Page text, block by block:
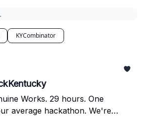
KYCombinator
Works. 29 hours. One
average hackathon. We're
sponsors, and speakers —